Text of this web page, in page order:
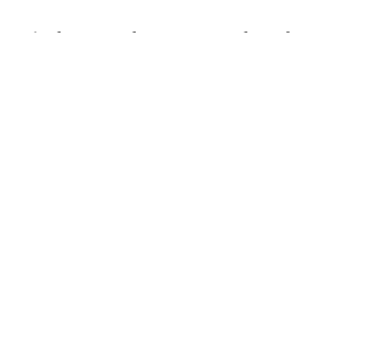
List how much money you have by